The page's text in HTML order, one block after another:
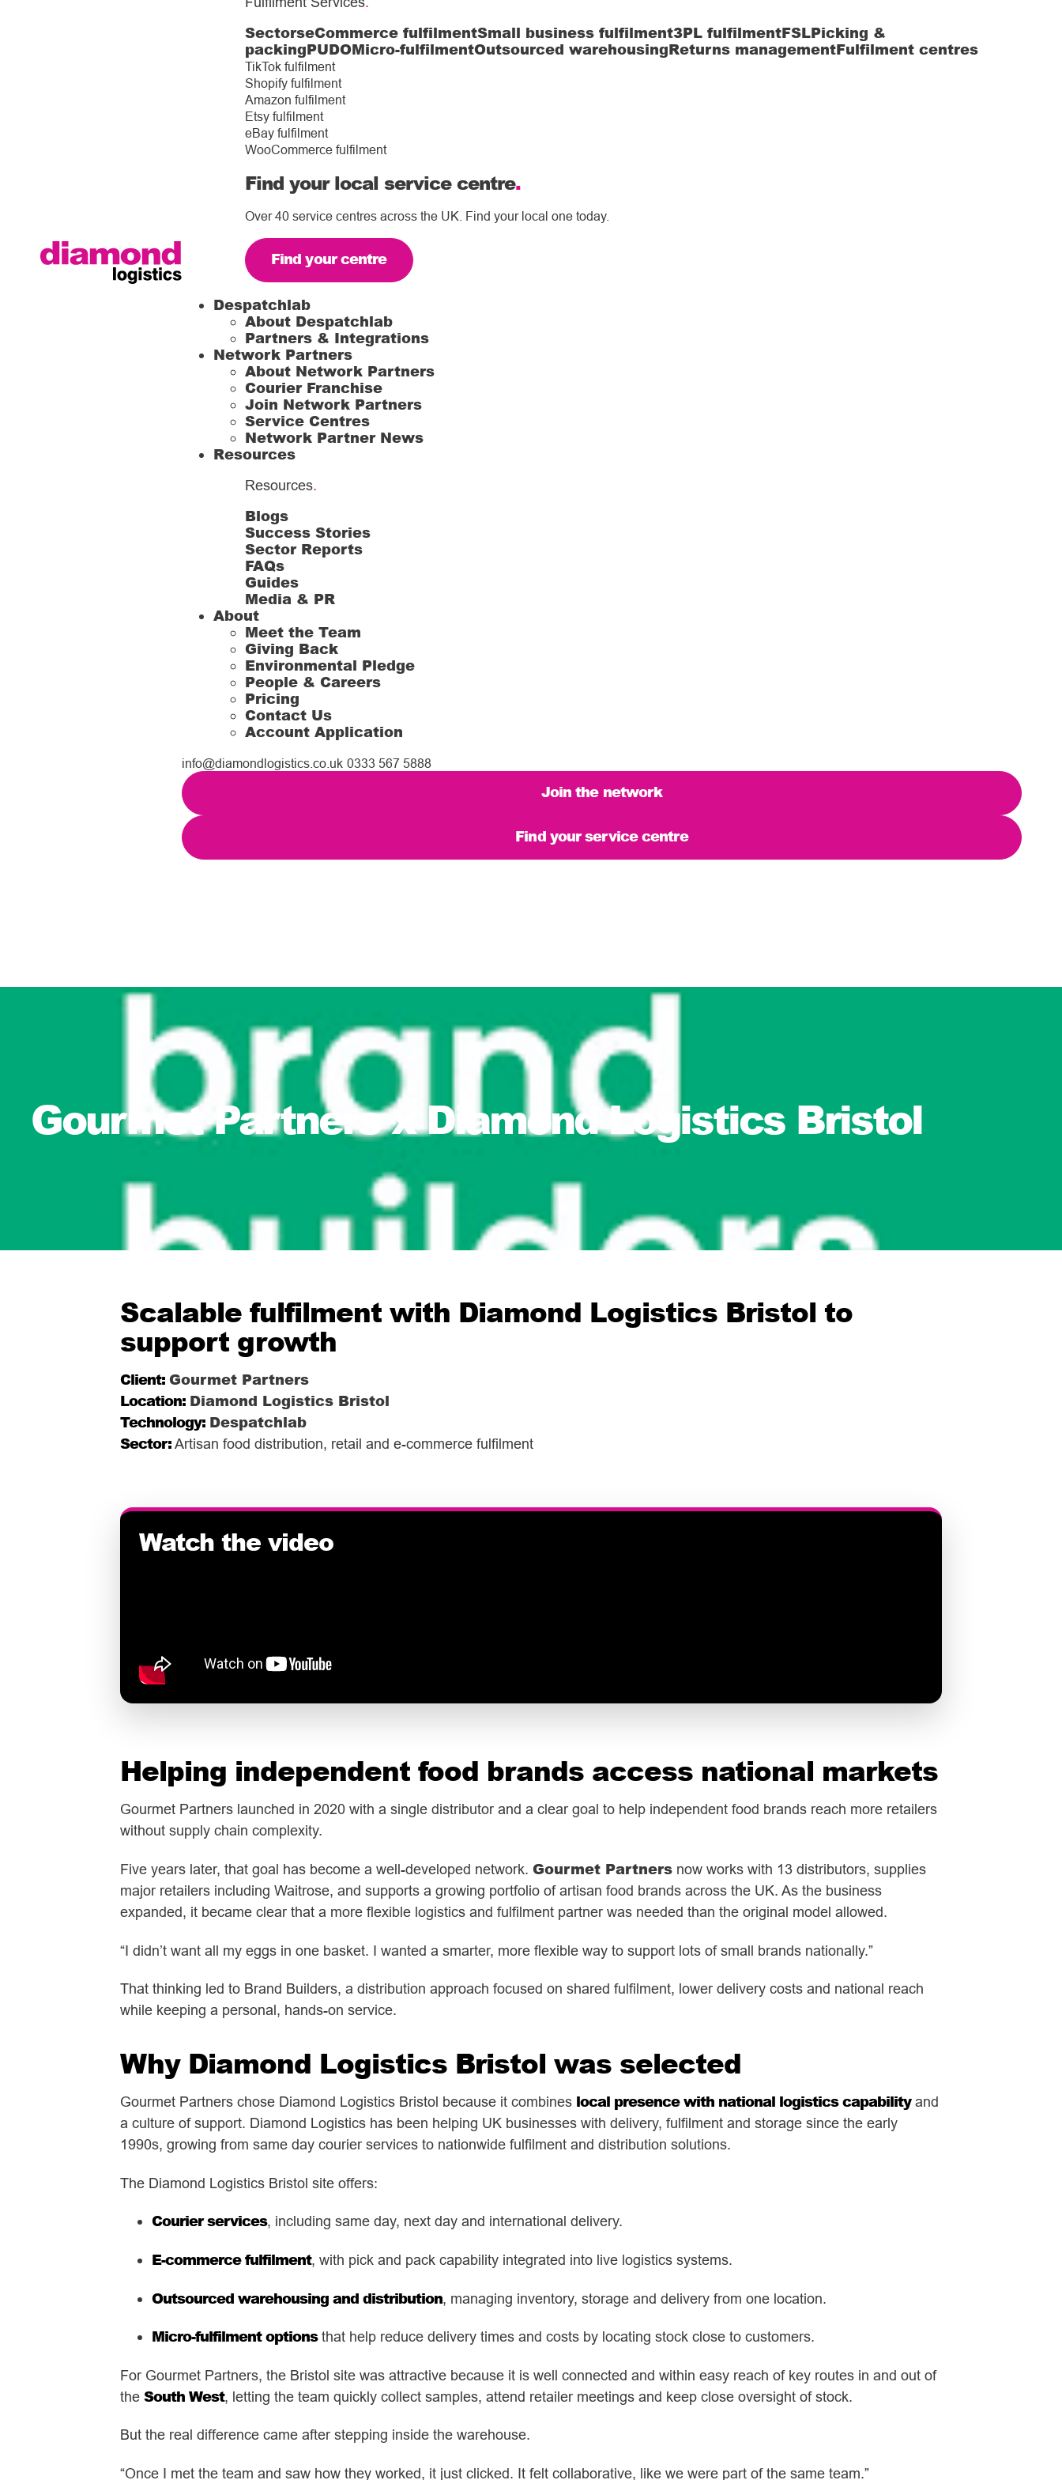
SectorseCommerce fulfilmentSmall business fulfilment3PL fulfilmentFSLPicking &
packingPUDOMicro-fulfilmentOutsourced warehousingReturns managementFulfilment centres
TikTok fulfilment
Shopify fulfilment
Amazon fulfilment
Etsy fulfilment
eBay fulfilment
WooCommerce fulfilment
Find your local service centre.
Over 40 service centres across the UK. Find your local one today.
Find your centre
Despatchlab
About Despatchlab
Partners & Integrations
Network Partners
About Network Partners
Courier Franchise
Join Network Partners
Service Centres
Network Partner News
Resources
Resources.
Blogs
Success Stories
Sector Reports
FAQs
Guides
Media & PR
About
Meet the Team
Giving Back
Environmental Pledge
People & Careers
Pricing
Contact Us
Account Application
info@diamondlogistics.co.uk 0333 567 5888
Join the network
Find your service centre
Gourmet Partners x Diamond Logistics Bristol
Scalable fulfilment with Diamond Logistics Bristol to
support growth
Client:Gourmet Partners
Location: Diamond Logistics Bristol
Technology: Despatchlab
Sector:Artisan food distribution, retail and e-commerce fulfilment
Helping independent food brands access national markets
Gourmet Partners launched in 2020 with a single distributor and a clear goal to help independent food brands reach more retailers
without supply chain complexity.
Five years later, that goal has become a well-developed network. Gourmet Partners now works with 13 distributors, supplies
major retailers including Waitrose, and supports a growing portfolio of artisan food brands across the UK. As the business
expanded, it became clear that a more flexible logistics and fulfilment partner was needed than the original model allowed.
“I didn’t want all my eggs in one basket. I wanted a smarter, more flexible way to support lots of small brands nationally.”
That thinking led to Brand Builders, a distribution approach focused on shared fulfilment, lower delivery costs and national reach
while keeping a personal, hands-on service.
Why Diamond Logistics Bristol was selected
Gourmet Partners chose Diamond Logistics Bristol because it combines local presence with national logistics capabilityand
a culture of support. Diamond Logistics has been helping UK businesses with delivery, fulfilment and storage since the early
1990s, growing from same day courier services to nationwide fulfilment and distribution solutions.
The Diamond Logistics Bristol site offers:
Courier services, including same day, next day and international delivery.
E-commerce fulfilment, with pick and pack capability integrated into live logistics systems.
Outsourced warehousing and distribution, managing inventory, storage and delivery from one location.
Micro-fulfilment optionsthat help reduce delivery times and costs by locating stock close to customers.
For Gourmet Partners, the Bristol site was attractive because it is well connected and within easy reach of key routes in and out of
the South West, letting the team quickly collect samples, attend retailer meetings and keep close oversight of stock.
But the real difference came after stepping inside the warehouse.
“Once I met the team and saw how they worked, it just clicked. It felt collaborative, like we were part of the same team.”